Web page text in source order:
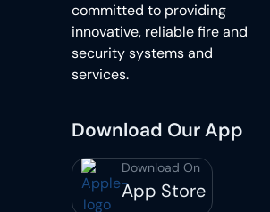
committed to providing
innovative, reliable fire and
security systems and
services.
Download Our App
Download On
App Store